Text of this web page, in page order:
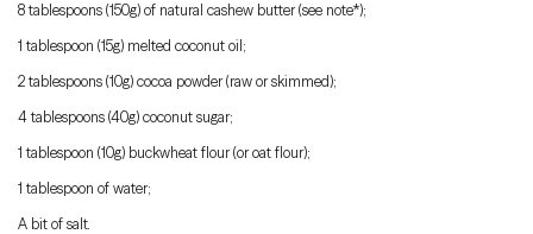
8 tablespoons (150g) of natural cashew butter (see note*);
1 tablespoon (15g) melted coconut oil;
2 tablespoons (10g) cocoa powder (raw or skimmed);
4 tablespoons (40g) coconut sugar;
1 tablespoon (10g) buckwheat flour (or oat flour);
1 tablespoon of water;
A bit of salt.